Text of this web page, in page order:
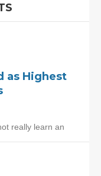
as Highest
really learn an